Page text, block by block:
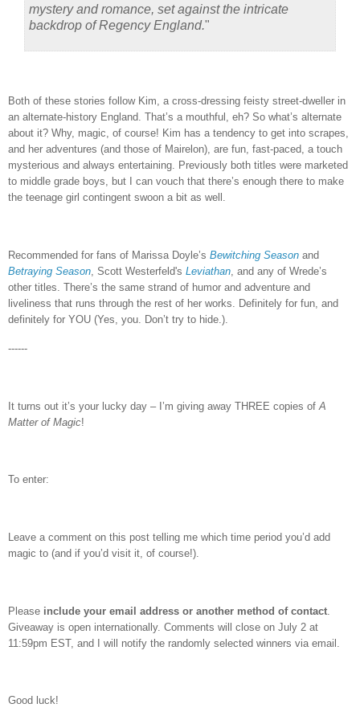
mystery and romance, set against the intricate
backdrop of Regency England."
Both of these stories follow Kim, a cross-dressing feisty street-dweller in
an alternate-history England. That’s a mouthful, eh? So what’s alternate
about it? Why, magic, of course! Kim has a tendency to get into scrapes,
and her adventures (and those of Mairelon), are fun, fast-paced, a touch
mysterious and always entertaining. Previously both titles were marketed
to middle grade boys, but I can vouch that there’s enough there to make
the teenage girl contingent swoon a bit as well.
Recommended for fans of Marissa Doyle’s Bewitching Season and
Betraying Season, Scott Westerfeld's Leviathan, and any of Wrede’s
other titles. There’s the same strand of humor and adventure and
liveliness that runs through the rest of her works. Definitely for fun, and
definitely for YOU (Yes, you. Don’t try to hide.).
------
It turns out it’s your lucky day – I’m giving away THREE copies of A
Matter of Magic!
To enter:
Leave a comment on this post telling me which time period you’d add
magic to (and if you’d visit it, of course!).
Please include your email address or another method of contact
Giveaway is open internationally. Comments will close on July 2 at
11:59pm EST, and I will notify the randomly selected winners via email.
Good luck!